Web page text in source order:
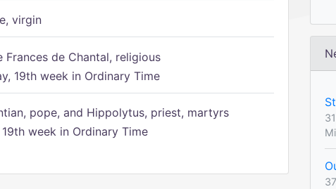
virgin
Frances de Chantal, religious
19th week in Ordinary Time
pope, and Hippolytus, priest, martyrs
week in Ordinary Time